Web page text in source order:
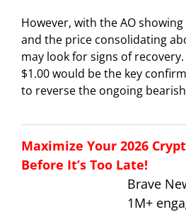
However, with the AO
and the price consolidating
may look for signs of
$1.00 would be the key
to reverse the ongoing
Maximize Your 2026
Before It’s Too Late!
Brave
1M+